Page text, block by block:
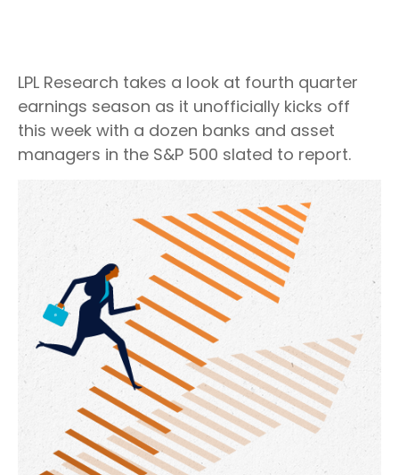
LPL Research takes a look at fourth quarter
earnings season as it unofficially kicks off
this week with a dozen banks and asset
managers in the S&P 500 slated to report.